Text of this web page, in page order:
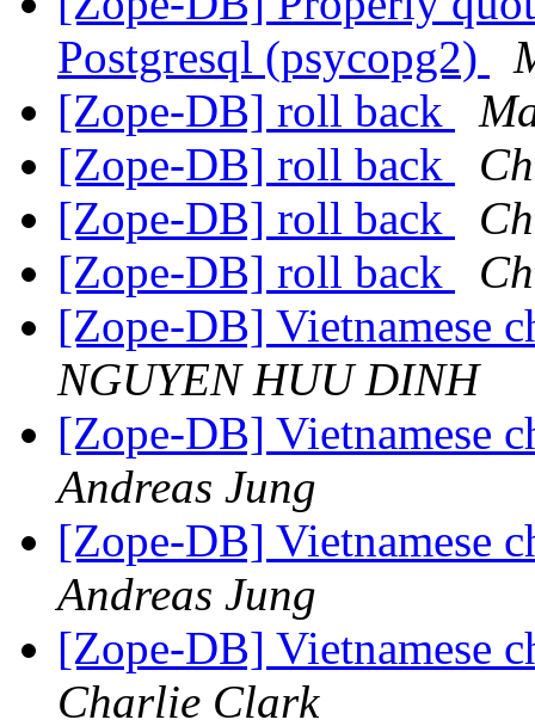
Postgresql (psycopg2)
[Zope-DB] roll back
[Zope-DB] roll back
[Zope-DB] roll back
[Zope-DB] roll back
[Zope-DB] Vietnamese
NGUYEN HUU DINH
[Zope-DB] Vietnamese
Andreas Jung
[Zope-DB] Vietnamese
Andreas Jung
[Zope-DB] Vietnamese
Charlie Clark